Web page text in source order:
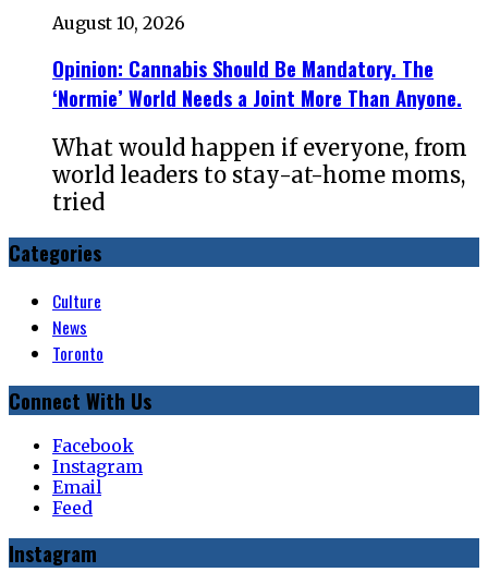
August 10, 2026
Opinion: Cannabis Should Be Mandatory. The
‘Normie’ World Needs a Joint More Than Anyone.
What would happen if everyone, from
world leaders to stay-at-home moms,
tried
Categories
Culture
News
Toronto
Connect With Us
Facebook
Instagram
Email
Feed
Instagram